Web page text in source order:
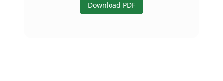
Download PDF